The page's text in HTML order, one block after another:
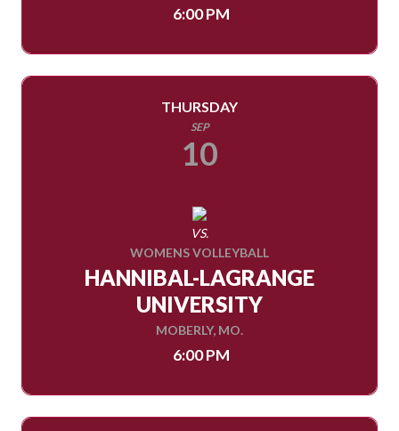
6:00 PM
THURSDAY
SEP
10
VS.
WOMENS VOLLEYBALL
HANNIBAL-LAGRANGE
UNIVERSITY
MOBERLY, MO.
6:00 PM